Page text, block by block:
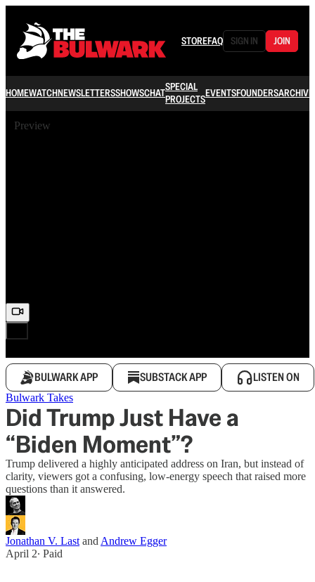
STOREFAQ SIGN IN JOIN
HOMEWATCHNEWSLETTERSSHOWSCHATSPECIAL
PROJECTSEVENTSFOUNDERSARCHIVE
Preview
BULWARK APP SUBSTACK APP LISTEN ON
Bulwark Takes
Did Trump Just Have a
“Biden Moment”?
Trump delivered a highly anticipated address on Iran, but instead of
clarity, viewers got a confusing, low-energy speech that raised more
questions than it answered.
Jonathan V. Last and Andrew Egger
April 2∙ Paid